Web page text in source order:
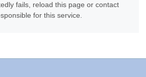
fails, reload this page or contact
for this service.